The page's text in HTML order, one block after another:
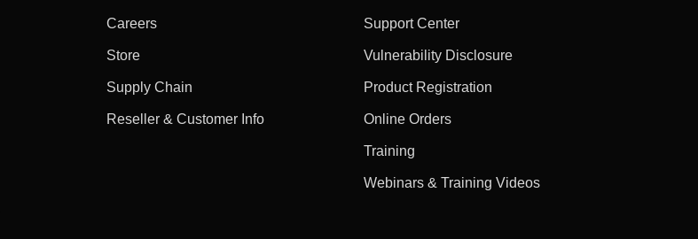
Careers
Store
Supply Chain
Reseller & Customer Info
Support Center
Vulnerability Disclosure
Product Registration
Online Orders
Training
Webinars & Training Videos